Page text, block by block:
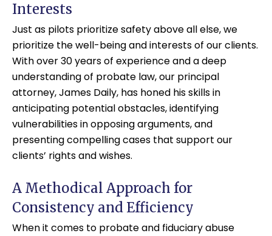
Interests
Just as pilots prioritize safety above all else, we
prioritize the well-being and interests of our clients.
With over 30 years of experience and a deep
understanding of probate law, our principal
attorney, James Daily, has honed his skills in
anticipating potential obstacles, identifying
vulnerabilities in opposing arguments, and
presenting compelling cases that support our
clients’ rights and wishes.
A Methodical Approach for
Consistency and Efficiency
When it comes to probate and fiduciary abuse